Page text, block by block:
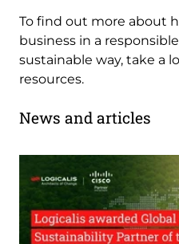
To find out more about
business in a
sustainable way, take a
resources.
News and articles